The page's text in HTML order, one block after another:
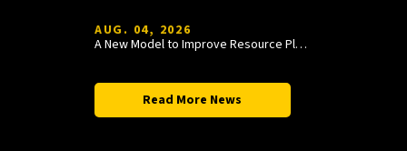
AUG. 04, 2026
A New Model to Improve Resource Planning and Allocation
Read More News